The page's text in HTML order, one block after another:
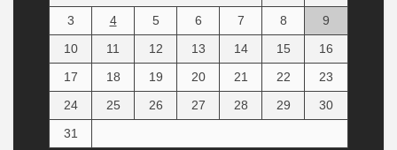
3
4 5 6 7 8
9
10
11 12 13 14 15
16
17
18 19 20 21 22
23
24
25 26 27 28 29
30
31